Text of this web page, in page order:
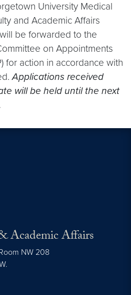
University Medical
and Academic Affairs
be forwarded to the
on Appointments
for action in accordance with
Applications received
will be held until the next
Academic Affairs
NW 208